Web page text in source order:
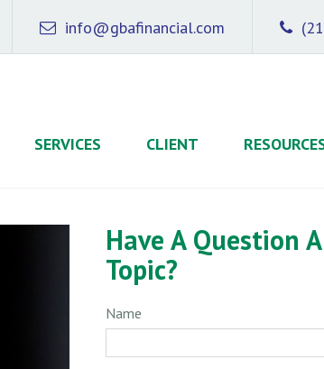
info@gbafinancial.com
SERVICES CLIENT
Have A Question
Topic?
Name